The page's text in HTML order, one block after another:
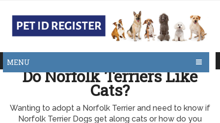
MENU
Do Norfolk Terriers Like
Cats?
Wanting to adopt a Norfolk Terrier and need to know if
Norfolk Terrier Dogs get along cats or how do you